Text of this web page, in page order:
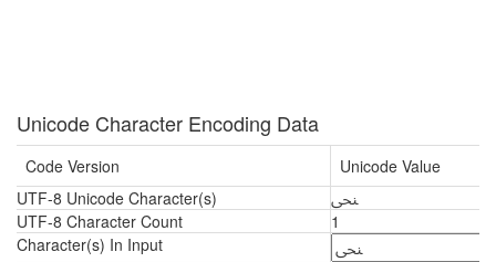
Unicode Character Encoding Data
Code Version
Unicode Value
UTF-8 Unicode Character(s)
ﶖ
UTF-8 Character Count
1
Character(s) In Input